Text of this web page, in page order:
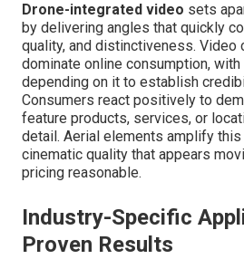
Drone-integrated video sets
by delivering angles that quickly
quality, and distinctiveness. Video
dominate online consumption,
depending on it to establish
Consumers react positively to
feature products, services, or
detail. Aerial elements amplify
cinematic quality that appears
pricing reasonable.
Industry-Specific
Proven Results